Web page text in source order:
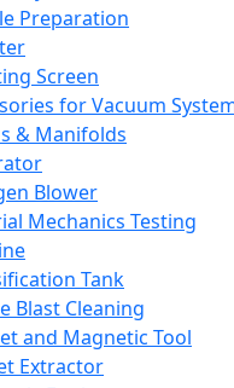
Preparation
Screen
for Vacuum
& Manifolds
Blower
Mechanics Testing
Tank
Blast Cleaning
and Magnetic Tool
Extractor